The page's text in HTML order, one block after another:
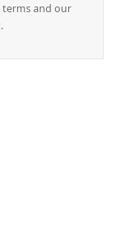
terms and our